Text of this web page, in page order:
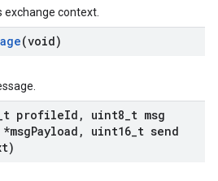
exchange context.
(void)
t profileId , uint8 t msg
*msgPayload , uint16 t send